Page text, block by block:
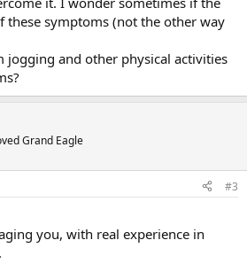
these symptoms (not the other way
and other physical activities
Grand Eagle
#3
you, with real experience in